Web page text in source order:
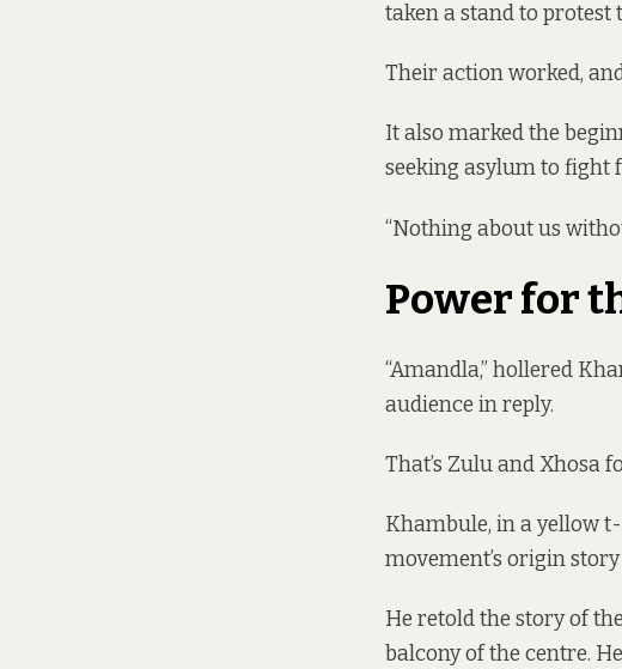
taken a stand to
Their action worked,
It also marked the
seeking asylum to fight
“Nothing about us
Power for
“Amandla,” hollered
audience in reply.
That’s Zulu and Xhosa
Khambule, in a yellow
movement’s origin
He retold the story of
balcony of the centre.